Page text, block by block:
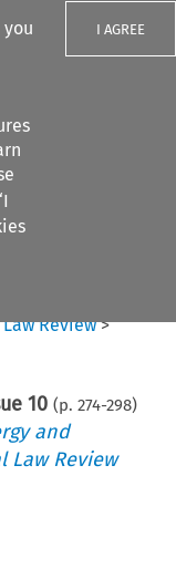
I AGREE
Review>
10 (p. 274-298)
and
Law Review